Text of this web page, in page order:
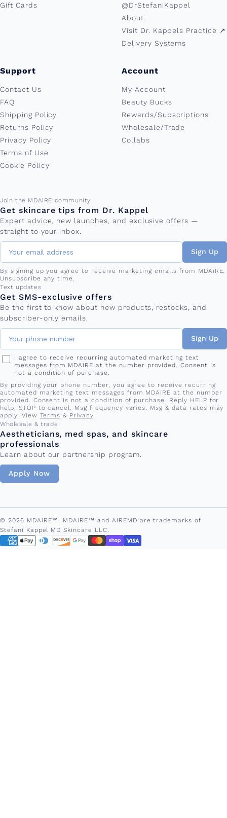
Gift Cards
@DrStefaniKappel
About
Visit Dr. Kappels Practice ↗︎
Delivery Systems
Support
Contact Us
FAQ
Shipping Policy
Returns Policy
Privacy Policy
Terms of Use
Cookie Policy
Account
My Account
Beauty Bucks
Rewards/Subscriptions
Wholesale/Trade
Collabs
Join the MDAiRE community
Get skincare tips from Dr. Kappel
Expert advice, new launches, and exclusive offers —
straight to your inbox.
Email address
Sign Up
By signing up you agree to receive marketing emails from MDAiRE.
Unsubscribe any time.
Text updates
Get SMS-exclusive offers
Be the first to know about new products, restocks, and
subscriber-only emails.
Phone number
Sign Up
I agree to receive recurring automated marketing text
messages from MDAiRE at the number provided. Consent is
not a condition of purchase.
By providing your phone number, you agree to receive recurring
automated marketing text messages from MDAiRE at the number
provided. Consent is not a condition of purchase. Reply HELP for
help, STOP to cancel. Msg frequency varies. Msg & data rates may
apply. View Terms & Privacy.
Wholesale & trade
Aestheticians, med spas, and skincare
professionals
Learn about our partnership program.
Apply Now
© 2026 MDAiRE™. MDAIRE™ and AIREMD are trademarks of
Stefani Kappel MD Skincare LLC.